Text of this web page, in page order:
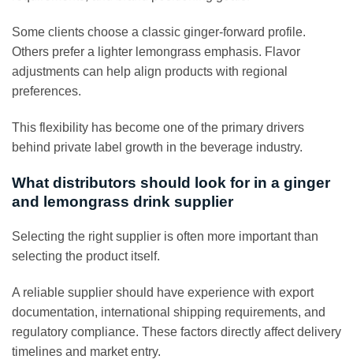
Some clients choose a classic ginger-forward profile.
Others prefer a lighter lemongrass emphasis. Flavor
adjustments can help align products with regional
preferences.
This flexibility has become one of the primary drivers
behind private label growth in the beverage industry.
What distributors should look for in a ginger
and lemongrass drink supplier
Selecting the right supplier is often more important than
selecting the product itself.
A reliable supplier should have experience with export
documentation, international shipping requirements, and
regulatory compliance. These factors directly affect delivery
timelines and market entry.